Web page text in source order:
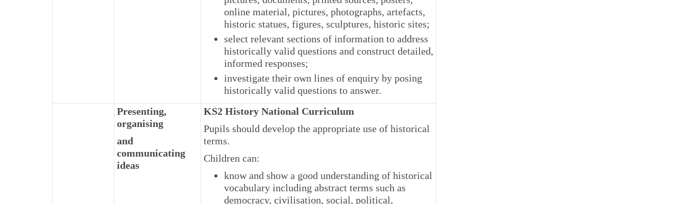
online material, pictures, photographs, artefacts,
historic statues, figures, sculptures, historic sites;
select relevant sections of information to address
historically valid questions and construct detailed,
informed responses;
investigate their own lines of enquiry by posing
historically valid questions to answer.
Presenting,
organising
and
communicating
ideas
KS2 History National Curriculum
Pupils should develop the appropriate use of historical
terms.
Children can:
know and show a good understanding of historical
vocabulary including abstract terms such as
democracy, civilisation, social, political,